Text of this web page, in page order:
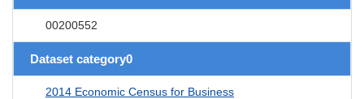
00200552
Dataset category0
2014 Economic Census for Business